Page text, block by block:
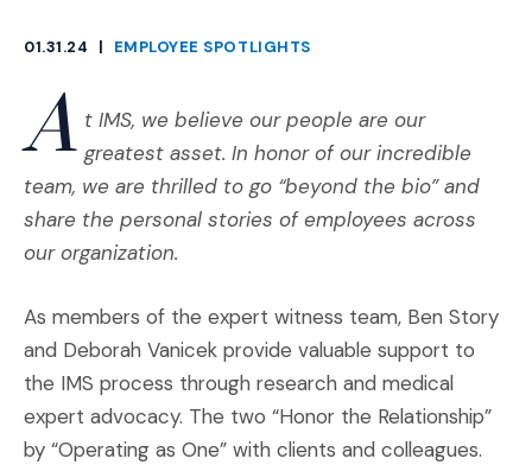
01.31.24
|
EMPLOYEE SPOTLIGHTS
A t IMS, we believe our people are our
greatest asset. In honor of our incredible
team, we are thrilled to go “beyond the bio” and
share the personal stories of employees across
our organization.
As members of the expert witness team, Ben Story
and Deborah Vanicek provide valuable support to
the IMS process through research and medical
expert advocacy. The two “Honor the Relationship”
by “Operating as One” with clients and colleagues.